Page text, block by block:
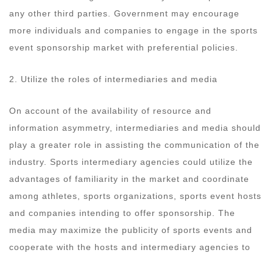
any other third parties. Government may encourage
more individuals and companies to engage in the sports
event sponsorship market with preferential policies.
2. Utilize the roles of intermediaries and media
On account of the availability of resource and
information asymmetry, intermediaries and media should
play a greater role in assisting the communication of the
industry. Sports intermediary agencies could utilize the
advantages of familiarity in the market and coordinate
among athletes, sports organizations, sports event hosts
and companies intending to offer sponsorship. The
media may maximize the publicity of sports events and
cooperate with the hosts and intermediary agencies to